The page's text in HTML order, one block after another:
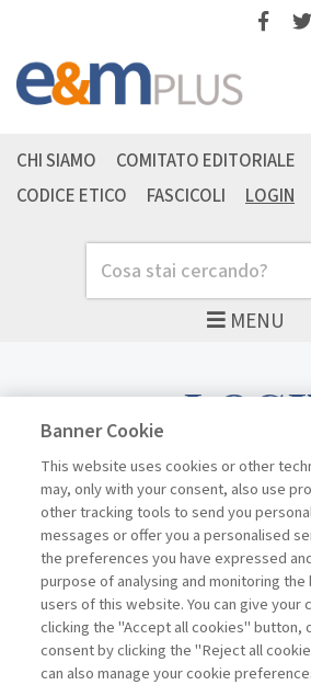
MENU
Cerca
CHI SIAMO COMITATO EDITORIALE
CODICE ETICO
FASCICOLI LOGIN
Username
Password
Banner Cookie
This website uses cookies or other
may, only with your consent, also use
other tracking tools to send you
messages or offer you a personalised
the preferences you have expressed
purpose of analysing and monitoring
users of this website. You can give your
clicking the "Accept all cookies" button,
consent by clicking the "Reject all
can also manage your cookie